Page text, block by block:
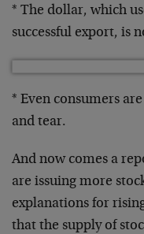
* The dollar, which
successful export, is
* Even consumers
and tear.
And now comes a
are issuing more
explanations for
that the supply of